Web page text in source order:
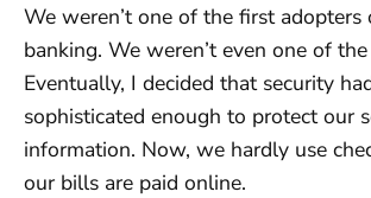
We weren’t one of the first adopters
banking. We weren’t even one of
Eventually, I decided that security
sophisticated enough to protect our
information. Now, we hardly use
our bills are paid online.